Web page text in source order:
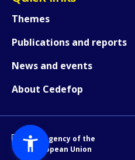
Themes
Publications and reports
News and events
About Cedefop
An Agency of the
European Union
Any
page?